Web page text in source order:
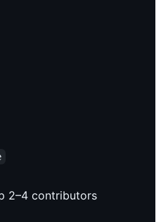
2–4 contributors